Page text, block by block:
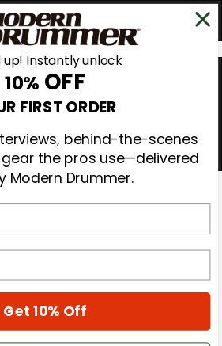
up! Instantly unlock
10% OFF
FIRST ORDER
behind-the-scenes
the pros use—delivered
Modern Drummer.
Get 10% Off